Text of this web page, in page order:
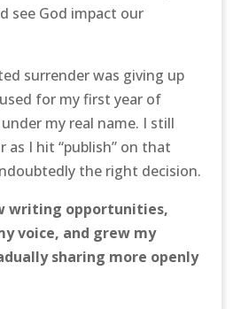
see God impact our
surrender was giving up
for my first year of
my real name. I still
as I hit “publish” on that
the right decision.
writing opportunities,
voice, and grew my
sharing more openly